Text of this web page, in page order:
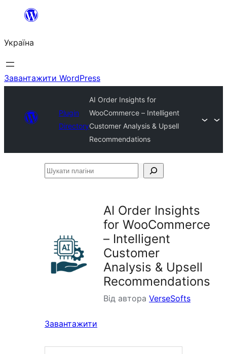
Перейти
вмісту
Україна
Завантажити WordPress
Plugin
Directory
AI Order Insights for
WooCommerce – Intelligent
Customer Analysis & Upsell
Recommendations
Шукати
AI Order Insights
for WooCommerce
– Intelligent
Customer
Analysis & Upsell
Recommendations
Від автора VerseSofts
Завантажити